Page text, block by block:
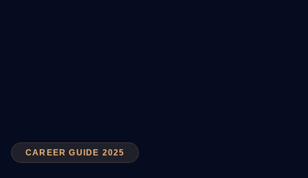
CAREER GUIDE 2025